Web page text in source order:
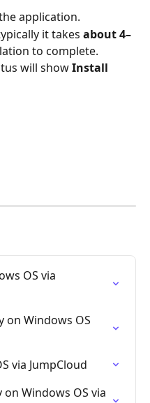
application.
it takes about 4–
to complete.
will show Install
OS via
on Windows OS
via JumpCloud
Windows OS via